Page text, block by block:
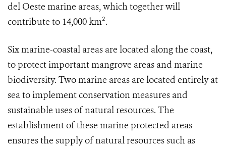
del Oeste marine areas, which together will
contribute to 14,000 km².
Six marine-coastal areas are located along the coast,
to protect important mangrove areas and marine
biodiversity. Two marine areas are located entirely at
sea to implement conservation measures and
sustainable uses of natural resources. The
establishment of these marine protected areas
ensures the supply of natural resources such as